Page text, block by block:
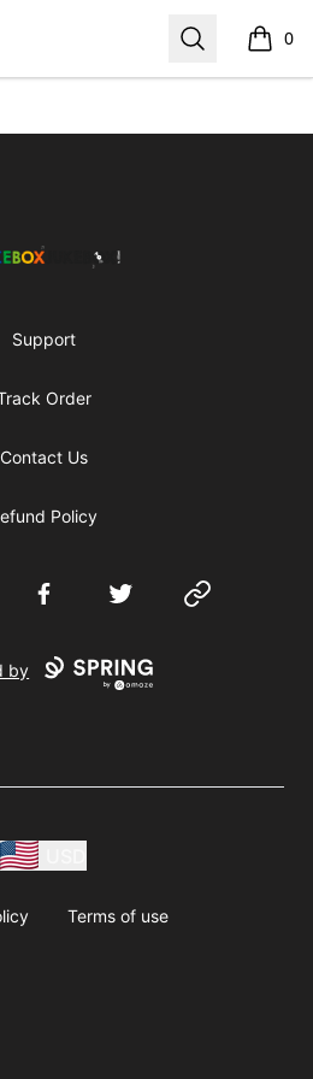
Search 0
items
Juicebox Jukebox!
Support
Order
Contact Us
Policy
FacebookTwitter Website
by
Terms of use